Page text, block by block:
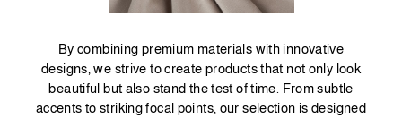
By combining premium materials with innovative
designs, we strive to create products that not only look
beautiful but also stand the test of time. From subtle
accents to striking focal points, our selection is designed